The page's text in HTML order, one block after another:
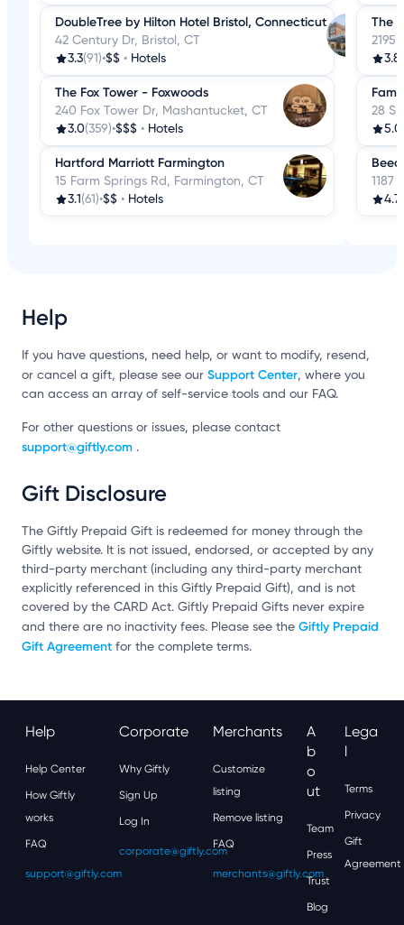
DoubleTree by Hilton Hotel Bristol, Connecticut
42 Century Dr, Bristol, CT
3.3(91)•$$ • Hotels
The Fox Tower - Foxwoods
240 Fox Tower Dr, Mashantucket, CT
3.0(359)•$$$ • Hotels
Hartford Marriott Farmington
15 Farm Springs Rd, Farmington, CT
3.1 (61)•$$ • Hotels
The
2195
3.8
28 S
5.0
1187
4.7
Help
If you have questions, need help, or want to modify, resend,
or cancel a gift, please see our Support Center, where you
can access an array of self-service tools and our FAQ.
For other questions or issues, please contact
support@giftly.com .
Gift Disclosure
The Giftly Prepaid Gift is redeemed for money through the
Giftly website. It is not issued, endorsed, or accepted by any
third-party merchant (including any third-party merchant
explicitly referenced in this Giftly Prepaid Gift), and is not
covered by the CARD Act. Giftly Prepaid Gifts never expire
and there are no inactivity fees. Please see the Giftly Prepaid
Gift Agreement for the complete terms.
Help
Help Center
How Giftly
works
FAQ
support@giftly.com
Corporate
Why Giftly
Sign Up
Log In
corporate@giftly.com
Merchants
Customize
listing
Remove listing
FAQ
merchants@giftly.com
A
B
O
Ut
Team
Press
Trust
Blog
Lega
L
Terms
Privacy
Gift
Agreement